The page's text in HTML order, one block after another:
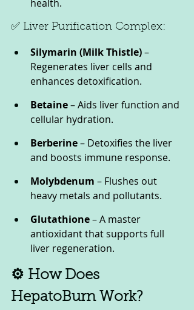
health.
✅ Liver Purification Complex:
Silymarin (Milk Thistle) –
Regenerates liver cells and
enhances detoxification.
Betaine – Aids liver function and
cellular hydration.
Berberine – Detoxifies the liver
and boosts immune response.
Molybdenum – Flushes out
heavy metals and pollutants.
Glutathione – A master
antioxidant that supports full
liver regeneration.
⚙️ How Does
HepatoBurn Work?